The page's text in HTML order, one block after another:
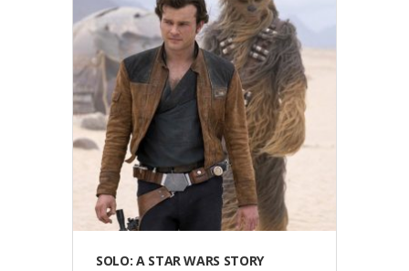
Disney• Lucasfilm•Social
SOLO: A STAR WARS STORY